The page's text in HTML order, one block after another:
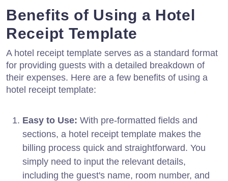
Benefits of Using a Hotel
Receipt Template
A hotel receipt template serves as a standard format
for providing guests with a detailed breakdown of
their expenses. Here are a few benefits of using a
hotel receipt template:
Easy to Use: With pre-formatted fields and
sections, a hotel receipt template makes the
billing process quick and straightforward. You
simply need to input the relevant details,
including the guest's name, room number, and